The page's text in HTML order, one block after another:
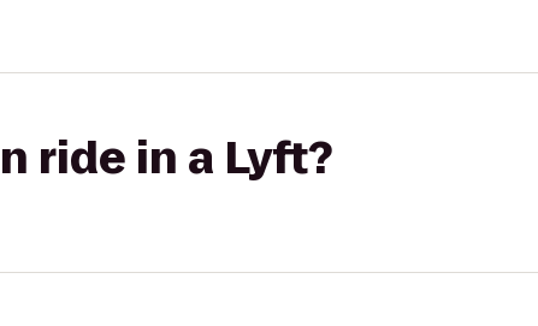
ride in a Lyft?